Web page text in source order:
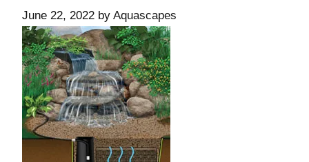
June 22, 2022 by Aquascapes